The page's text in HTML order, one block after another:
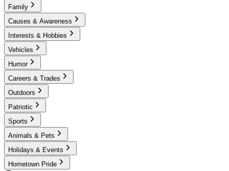
Family
Causes & Awareness
Interests & Hobbies
Vehicles
Humor
Careers & Trades
Outdoors
Patriotic
Sports
Animals & Pets
Holidays & Events
Hometown Pride